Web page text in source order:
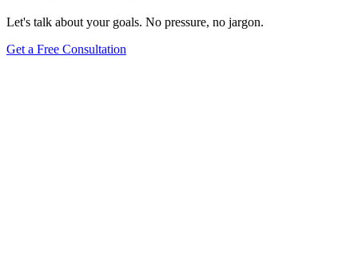
Let's talk about your goals. No pressure, no jargon.
Get a Free Consultation